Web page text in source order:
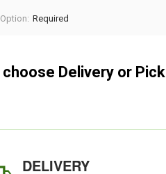
Required
choose Delivery or Pick
DELIVERY